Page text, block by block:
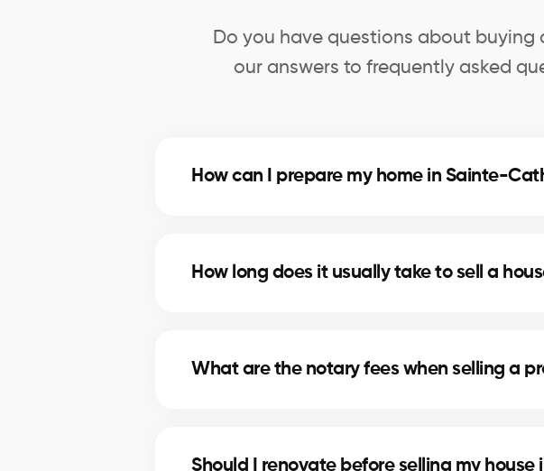
Do you have questions about
our answers to frequently asked
How can I prepare my home in Sainte-
How long does it usually take to sell a
What are the notary fees when selling a
Should I renovate before selling my